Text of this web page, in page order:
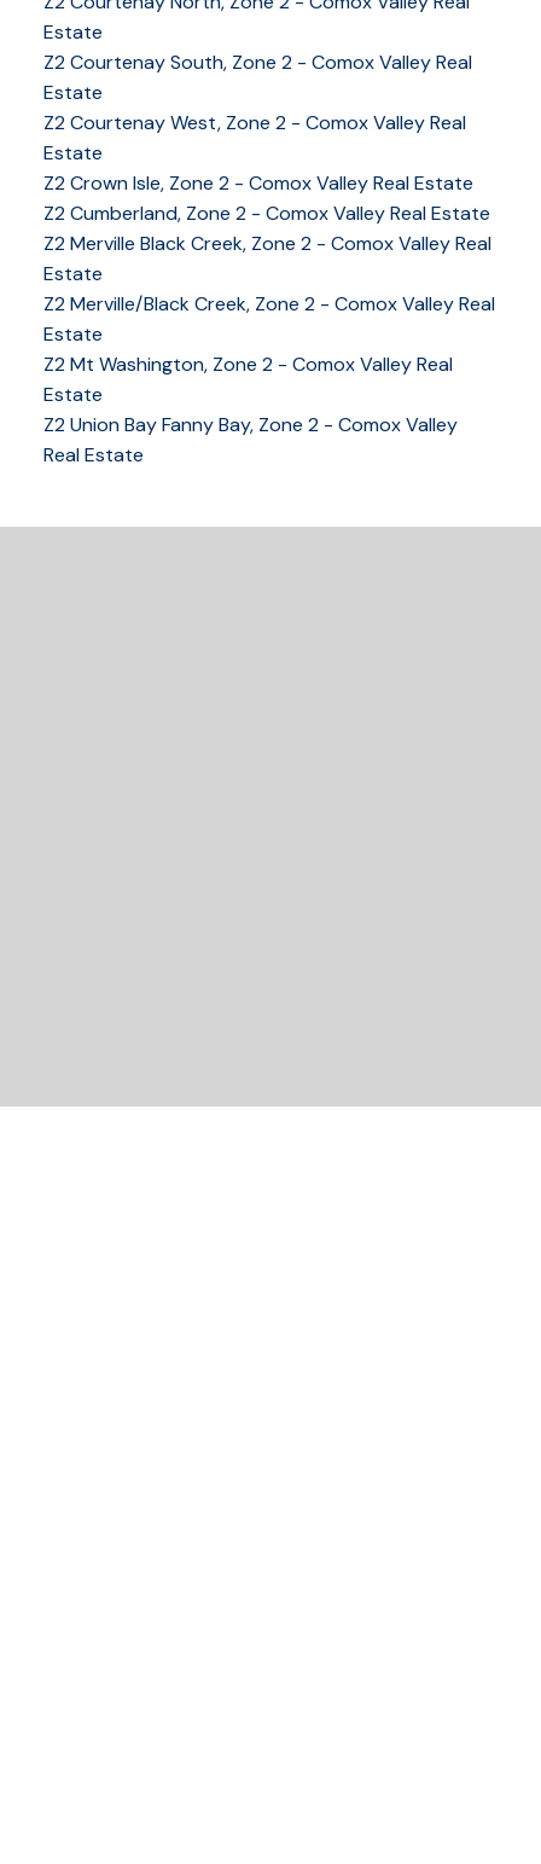
Estate
Z2 Courtenay South, Zone 2 - Comox Valley Real
Estate
Z2 Courtenay West, Zone 2 - Comox Valley Real
Estate
Z2 Crown Isle, Zone 2 - Comox Valley Real Estate
Z2 Cumberland, Zone 2 - Comox Valley Real Estate
Z2 Merville Black Creek, Zone 2 - Comox Valley Real
Estate
Z2 Merville/Black Creek, Zone 2 - Comox Valley Real
Estate
Z2 Mt Washington, Zone 2 - Comox Valley Real
Estate
Z2 Union Bay Fanny Bay, Zone 2 - Comox Valley
Real Estate
YOUR KEY TO THE
COMOX VALLEY
250-331-1544 cell